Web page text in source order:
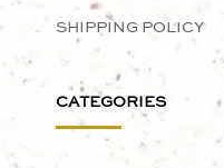
SHIPPING POLICY
CATEGORIES